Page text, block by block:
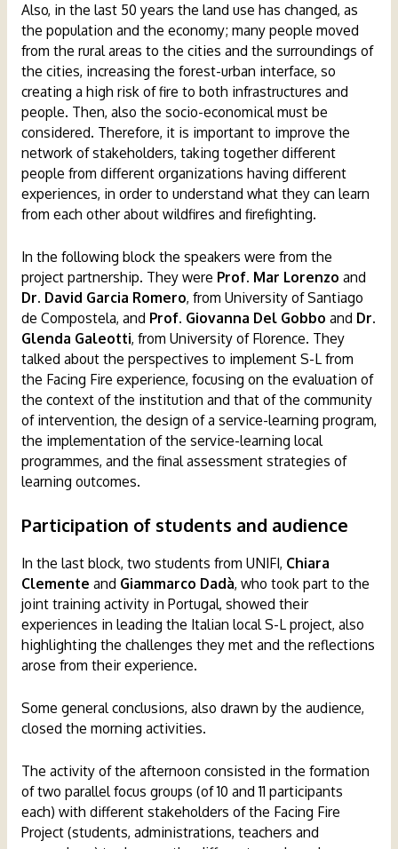
Also, in the last 50 years the land use has changed, as
the population and the economy; many people moved
from the rural areas to the cities and the surroundings of
the cities, increasing the forest-urban interface, so
creating a high risk of fire to both infrastructures and
people. Then, also the socio-economical must be
considered. Therefore, it is important to improve the
network of stakeholders, taking together different
people from different organizations having different
experiences, in order to understand what they can learn
from each other about wildfires and firefighting.
In the following block the speakers were from the
project partnership. They were Prof. Mar Lorenzo and
Dr. David Garcia Romero, from University of Santiago
de Compostela, and Prof. Giovanna Del Gobbo and Dr.
Glenda Galeotti, from University of Florence. They
talked about the perspectives to implement S-L from
the Facing Fire experience, focusing on the evaluation of
the context of the institution and that of the community
of intervention, the design of a service-learning program,
the implementation of the service-learning local
programmes, and the final assessment strategies of
learning outcomes.
Participation of students and audience
In the last block, two students from UNIFI, Chiara
Clemente and Giammarco Dadà, who took part to the
joint training activity in Portugal, showed their
experiences in leading the Italian local S-L project, also
highlighting the challenges they met and the reflections
arose from their experience.
Some general conclusions, also drawn by the audience,
closed the morning activities.
The activity of the afternoon consisted in the formation
of two parallel focus groups (of 10 and 11 participants
each) with different stakeholders of the Facing Fire
Project (students, administrations, teachers and